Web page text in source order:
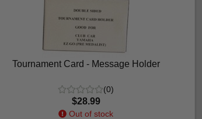
Tournament Card - Message Holder
(0)
$28.99
Out of stock